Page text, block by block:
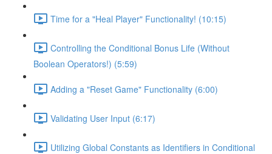
Time for a "Heal Player" Functionality! (10:15)
Controlling the Conditional Bonus Life (Without
Boolean Operators!) (5:59)
Adding a "Reset Game" Functionality (6:00)
Validating User Input (6:17)
Utilizing Global Constants as Identifiers in Conditional